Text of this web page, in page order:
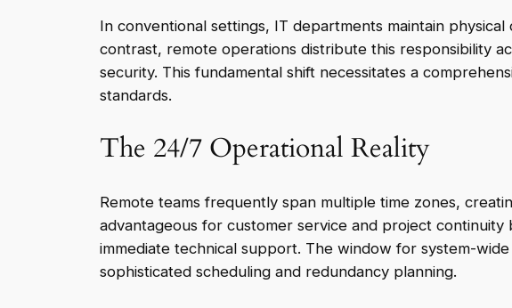
In conventional settings, IT departments maintain
contrast, remote operations distribute this responsibility
security. This fundamental shift necessitates a
standards.
The 24/7 Operational Reality
Remote teams frequently span multiple time zones,
advantageous for customer service and project
immediate technical support. The window for system-
sophisticated scheduling and redundancy planning.